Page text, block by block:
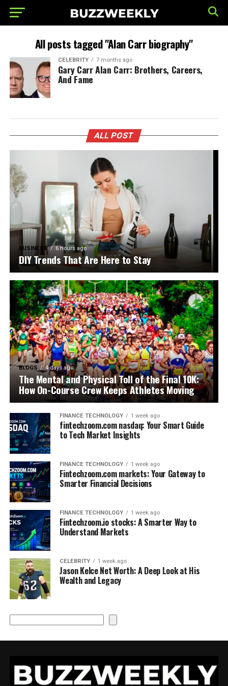
All posts tagged "Alan Carr biography"
CELEBRITY 7 months ago
Gary Carr Alan Carr: Brothers, Careers,
And Fame
ALL POST
BUSINESS 6 hours ago
DIY Trends That Are Here to Stay
BLOGS 4 days ago
The Mental and Physical Toll of the Final 10K:
How On-Course Crew Keeps Athletes Moving
FINANCE TECHNOLOGY 1 week ago
fintechzoom.com nasdaq: Your Smart Guide
to Tech Market Insights
FINANCE TECHNOLOGY 1 week ago
Fintechzoom.com markets: Your Gateway to
Smarter Financial Decisions
FINANCE TECHNOLOGY 1 week ago
Fintechzoom.io stocks: A Smarter Way to
Understand Markets
CELEBRITY 1 week ago
Jason Kelce Net Worth: A Deep Look at His
Wealth and Legacy
Search